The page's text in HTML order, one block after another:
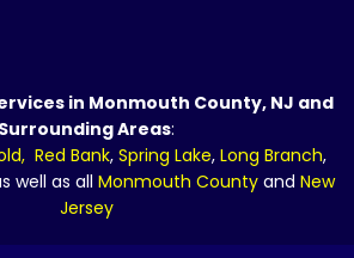
in Monmouth County, NJ and
Surrounding Areas:
, Red Bank, Spring Lake, Long Branch,
well as all Monmouth Countyand New
Jersey